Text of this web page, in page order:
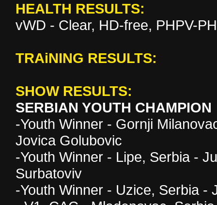
HEALTH RESULTS:
vWD - Clear, HD-free, PHPV-
TRAiNING RESULTS:
SHOW RESULTS:
SERBIAN YOUTH CHAMPION
-Youth Winner - Gornji
Jovica Golubovic
-Youth Winner - Lipe, Serbia -
Surbatoviv
-Youth Winner - Uzice, Serbia -